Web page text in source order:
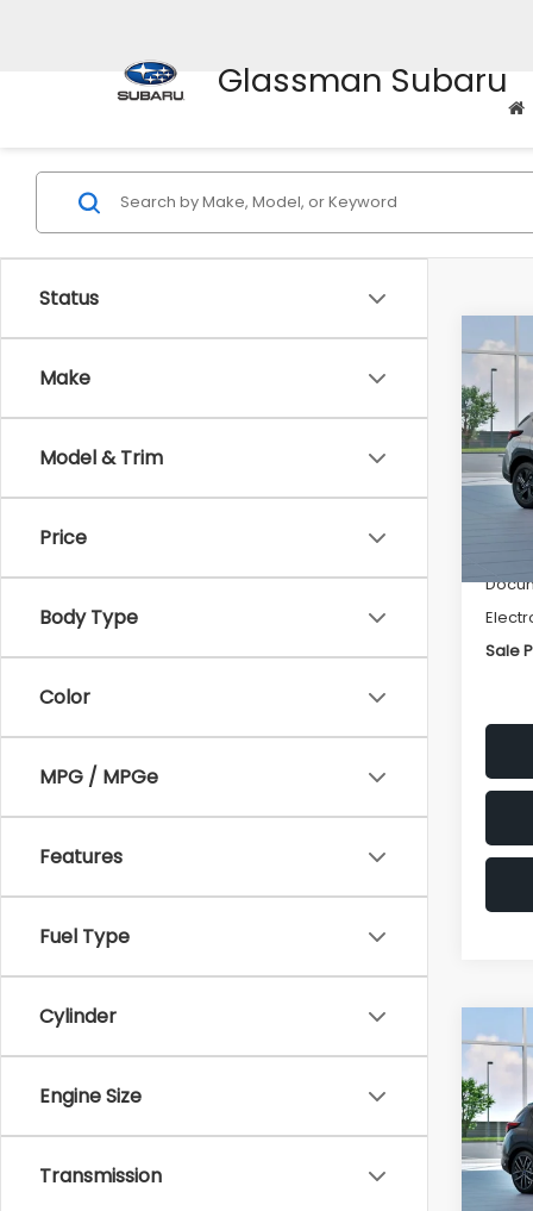
Glassman Subaru
Status
Make
Model & Trim
Price
Body Type
Color
MPG / MPGe
Features
Fuel Type
Cylinder
Engine Size
Transmission
2026
VIN:
Stock:
Sale
2026
Sport
VIN:
In